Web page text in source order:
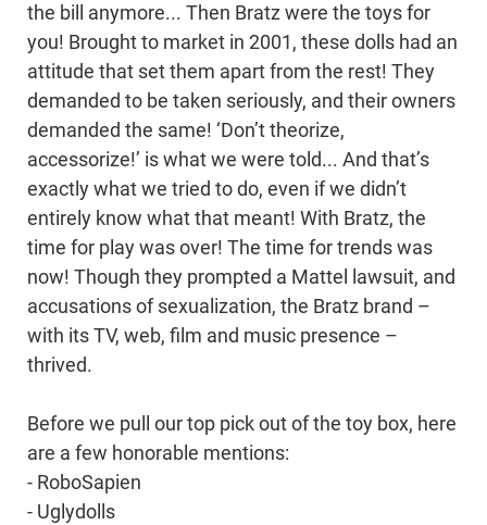
the bill anymore... Then Bratz were the toys for
you! Brought to market in 2001, these dolls had an
attitude that set them apart from the rest! They
demanded to be taken seriously, and their owners
demanded the same! ‘Don’t theorize,
accessorize!’ is what we were told... And that’s
exactly what we tried to do, even if we didn’t
entirely know what that meant! With Bratz, the
time for play was over! The time for trends was
now! Though they prompted a Mattel lawsuit, and
accusations of sexualization, the Bratz brand –
with its TV, web, film and music presence –
thrived.
Before we pull our top pick out of the toy box, here
are a few honorable mentions:
- RoboSapien
- Uglydolls